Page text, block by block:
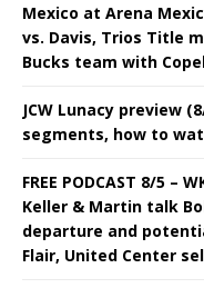
Mexico at Arena
vs. Davis, Trios Title
Bucks team with
JCW Lunacy preview
segments, how to
FREE PODCAST 8/5 –
Keller & Martin talk
departure and
Flair, United Center